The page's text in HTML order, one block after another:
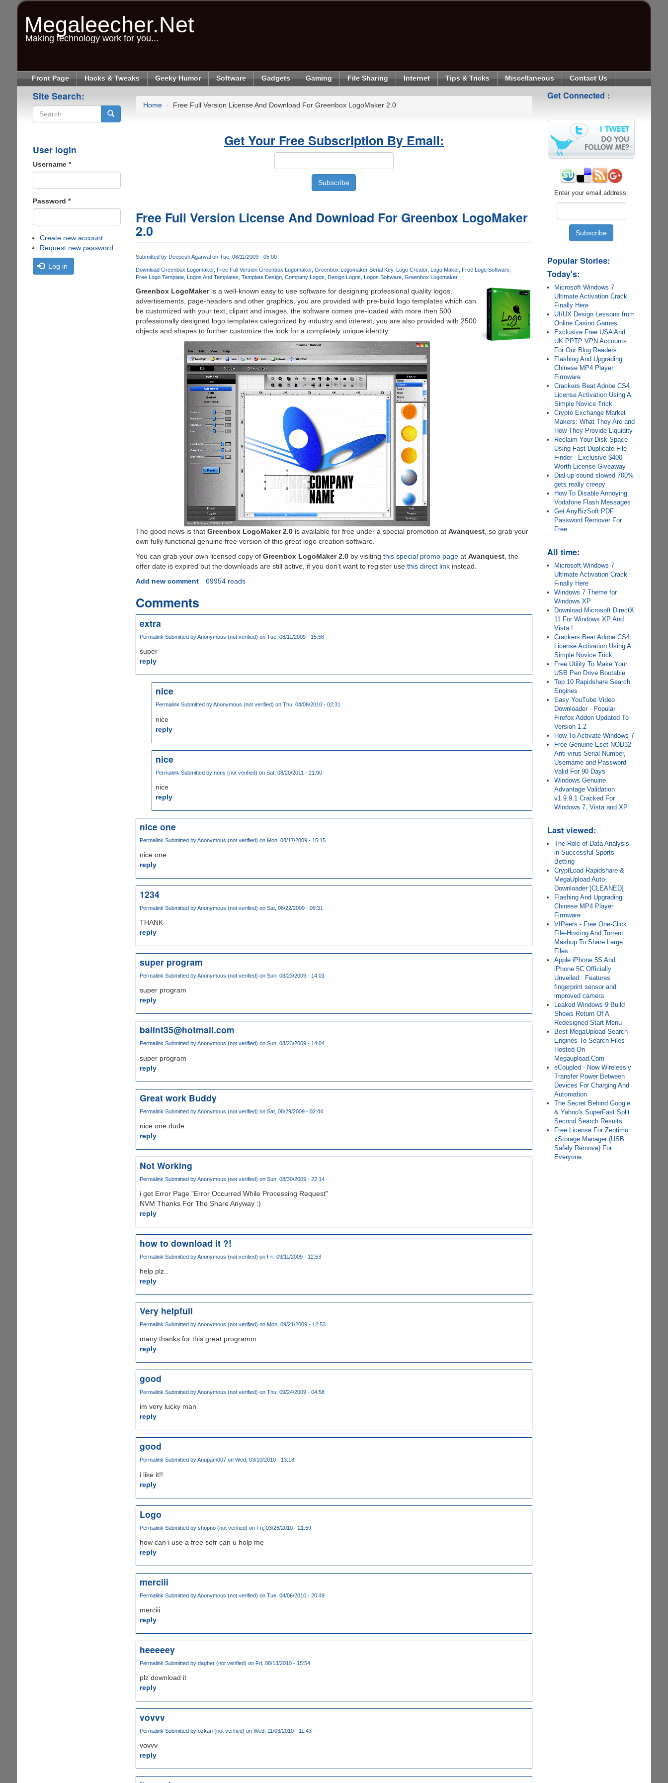
Megaleecher.Net
Making technology work for you...
Front Page Hacks & Tweaks Geeky Humor Software Gadgets Gaming File Sharing Internet Tips & Tricks Miscellaneous Contact Us
Site Search:
User login
Username *
Password *
Create new account
Request new password
Log in
Home Free Full Version License And Download For Greenbox LogoMaker 2.0
Get Your Free Subscription By Email:
Free Full Version License And Download For Greenbox LogoMaker
2.0
Submitted by Deepesh Agarwalon Tue, 08/11/2009 - 05:00
Download Greenbox Logomaker Free Full Version Greenbox Logomaker Greenbox Logomaker Serial Key Logo Creator Logo Maker
Free Logo Software
Free Logo Template
Logos And Templates Template Design Company Logos Design Logos Logos Software Greenbox Logomaker
Greenbox LogoMakeris a well-known easy to use software for designing professional quality logos,
advertisements, page-headers and other graphics, you are provided with pre-build logo templates which can
be customized with your text, clipart and images, the software comes pre-loaded with more then 500
professionally designed logo templates categorized by industry and interest, you are also provided with 2500
objects and shapes to further customize the look for a completely unique identity.
The good news is that Greenbox LogoMaker 2.0is available for free under a special promotion at Avanquest, so grab your
own fully functional genuine free version of this great logo creation software.
You can grab your own licensed copy of Greenbox LogoMaker 2.0by visiting this special promo pageat Avanquest, the
offer date is expired but the downloads are still active, if you don't want to register use this direct linkinstead.
Add new comment
69954 reads
Comments
extra
Permalink Submitted byAnonymous (not verified) on Tue, 08/11/2009 - 15:56
super
reply
nice
Permalink Submitted byAnonymous (not verified) on Thu, 04/08/2010 - 02:31
nice
reply
nice
Permalink Submitted by nons (not verified) on Sat, 08/20/2011 - 21:00
nice
reply
nice one
Permalink Submitted byAnonymous (not verified) on Mon, 08/17/2009 - 15:15
nice one
reply
1234
Permalink Submitted byAnonymous (not verified) on Sat, 08/22/2009 - 09:31
THANK
reply
super program
Permalink Submitted byAnonymous (not verified) on Sun, 08/23/2009 - 14:01
super program
reply
balint35@hotmail.com
Permalink Submitted byAnonymous (not verified) on Sun, 08/23/2009 - 14:04
super program
reply
Great work Buddy
Permalink Submitted byAnonymous (not verified) on Sat, 08/29/2009 - 02:44
nice one dude
reply
Not Working
Permalink Submitted byAnonymous (not verified) on Sun, 08/30/2009 - 22:14
i get Error Page "Error Occurred While Processing Request"
NVM Thanks For The Share Anyway :)
reply
how to download it ?!
Permalink Submitted byAnonymous (not verified) on Fri, 09/11/2009 - 12:53
help plz..
reply
Very helpfull
Permalink Submitted byAnonymous (not verified) on Mon, 09/21/2009 - 12:53
many thanks for this great programm
reply
good
Permalink Submitted byAnonymous (not verified) on Thu, 09/24/2009 - 04:58
im very lucky man
reply
good
PermalinkSubmitted byAnupam007on Wed, 03/10/2010 - 13:18
i like it!!
reply
Logo
Permalink Submitted by shopno (not verified) on Fri, 03/26/2010 - 21:59
how can i use a free sofr can u holp me
reply
merciii
Permalink Submitted byAnonymous (not verified) on Tue, 04/06/2010 - 20:49
merciii
reply
heeeeey
Permalink Submitted by dagher (not verified) on Fri, 08/13/2010 - 15:54
plz download it
reply
vovvv
Permalink Submitted by ozkan (not verified) on Wed, 11/03/2010 - 11:43
vovvv
reply
Get Connected :
Enter your email address:
Popular Stories:
Today's:
Microsoft Windows 7
Ultimate Activation Crack
Finally Here
UI/UX Design Lessons from
Online Casino Games
Exclusive Free USA And
UK PPTP VPN Accounts
For Our Blog Readers
Flashing And Upgrading
Chinese MP4 Player
Firmware
Crackers Beat Adobe CS4
License Activation Using A
Simple Novice Trick
Crypto Exchange Market
Makers: What They Are and
How They Provide Liquidity
Reclaim Your Disk Space
Using Fast Duplicate File
Finder - Exclusive $400
Worth License Giveaway
Dial-up sound slowed 700%
gets really creepy
How To Disable Annoying
Vodafone Flash Messages
Get AnyBizSoft PDF
Password Remover For
Free
All time:
Microsoft Windows 7
Ultimate Activation Crack
Finally Here
Windows 7 Theme for
Windows XP
Download Microsoft DirectX
11 For Windows XP And
Vista !
Crackers Beat Adobe CS4
License Activation Using A
Simple Novice Trick
Free Utility To Make Your
USB Pen Drive Bootable
Top 10 Rapidshare Search
Engines
Easy YouTube Video
Downloader - Popular
Firefox Addon Updated To
Version 1.2
How To Activate Windows 7
Free Genuine Eset NOD32
Anti-virus Serial Number,
Username and Password
Valid For 90 Days
Windows Genuine
Advantage Validation
v1.9.9.1 Cracked For
Windows 7, Vista and XP
Last viewed:
The Role of Data Analysis
in Successful Sports
Betting
CryptLoad Rapidshare &
MegaUpload Auto-
Downloader [CLEANED]
Flashing And Upgrading
Chinese MP4 Player
Firmware
VIPeers - Free One-Click
File-Hosting And Torrent
Mashup To Share Large
Files
Apple iPhone 5S And
iPhone 5C Officially
Unveiled : Features
fingerprint sensor and
improved camera
Leaked Windows 9 Build
Shows Return Of A
Redesigned Start Menu
Best MegaUpload Search
Engines To Search Files
Hosted On
Megaupload.Com
eCoupled - Now Wirelessly
Transfer Power Between
Devices For Charging And
Automation
The Secret Behind Google
& Yahoo's SuperFast Split
Second Search Results
Free License For Zentimo
xStorage Manager (USB
Safely Remove) For
Everyone